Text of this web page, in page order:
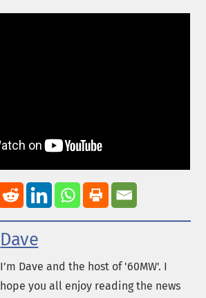
Dave
I’m Dave and the host of '60MW'. I
hope you all enjoy reading the news